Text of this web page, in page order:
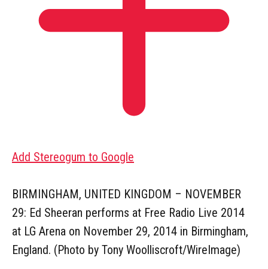
Add Stereogum to Google
BIRMINGHAM, UNITED KINGDOM – NOVEMBER
29: Ed Sheeran performs at Free Radio Live 2014
at LG Arena on November 29, 2014 in Birmingham,
England. (Photo by Tony Woolliscroft/WireImage)